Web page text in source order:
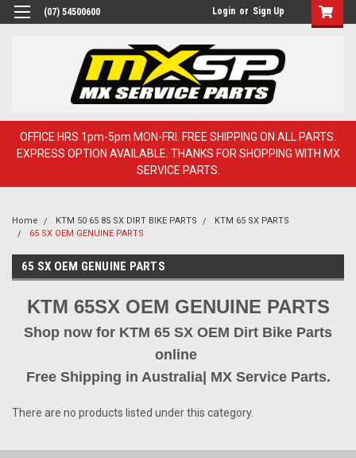
(07) 54500600 Login or Sign Up
OFFICE HRS 1pm-5pm MON-FRI. FREE SHIPPING ON ALL PARTS.
EXPRESS OPTION AVAILABLE. THANKS FOR SHOPPING WITH MX
SERVICE PARTS.
Home KTM 50 65 85 SX DIRT BIKE PARTS
KTM 65 SX PARTS
65 SX OEM GENUINE PARTS
65 SX OEM GENUINE PARTS
KTM 65SX OEM GENUINE PARTS
Shop now for KTM 65 SX OEM Dirt Bike Parts
online
Free Shipping in Australia| MX Service Parts.
There are no products listed under this category.